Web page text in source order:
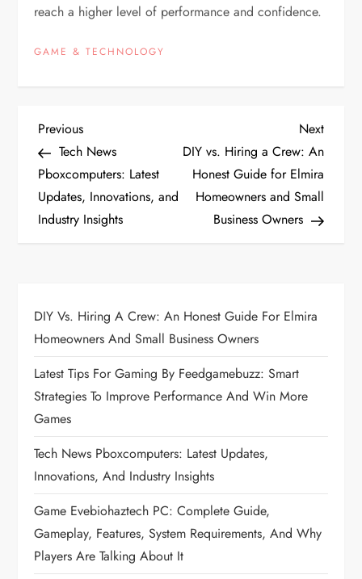
reach a higher level of performance and confidence.
GAME & TECHNOLOGY
P
o
s
a
v
i
g
a
t
i
Previous
Post
Previous
Tech News
Pboxcomputers: Latest
Updates, Innovations, and
Industry Insights
Next
Post
Next
DIY vs. Hiring a Crew: An
Honest Guide for Elmira
Homeowners and Small
Business Owners
DIY Vs. Hiring A Crew: An Honest Guide For Elmira
Homeowners And Small Business Owners
Latest Tips For Gaming By Feedgamebuzz: Smart
Strategies To Improve Performance And Win More
Games
Tech News Pboxcomputers: Latest Updates,
Innovations, And Industry Insights
Game Evebiohaztech PC: Complete Guide,
Gameplay, Features, System Requirements, And Why
Players Are Talking About It